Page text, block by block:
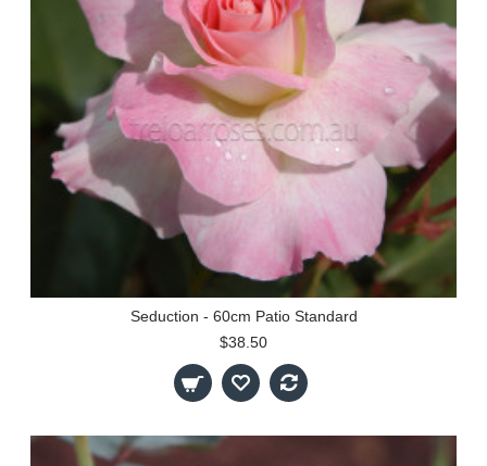
Seduction - 60cm Patio Standard
$38.50